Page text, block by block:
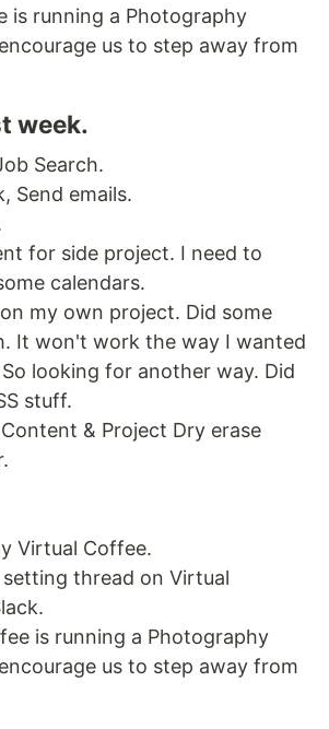
is running a Photography
us to step away from
week.
Search.
Send emails.
for side project. I need to
calendars.
my own project. Did some
It won't work the way I wanted
looking for another way. Did
stuff.
& Project Dry erase
Virtual Coffee.
setting thread on Virtual
is running a Photography
us to step away from